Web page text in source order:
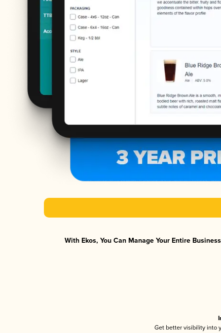
With Ekos, You Can Manage Your Entire
Get better visibility into